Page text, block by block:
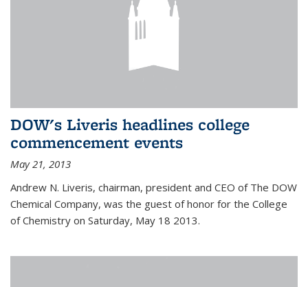
DOW's Liveris headlines college
commencement events
May 21, 2013
Andrew N. Liveris, chairman, president and CEO of The DOW
Chemical Company, was the guest of honor for the College
of Chemistry on Saturday, May 18 2013.